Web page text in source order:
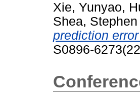
Xie, Yunyao,
Shea, Stephen
prediction
S0896-